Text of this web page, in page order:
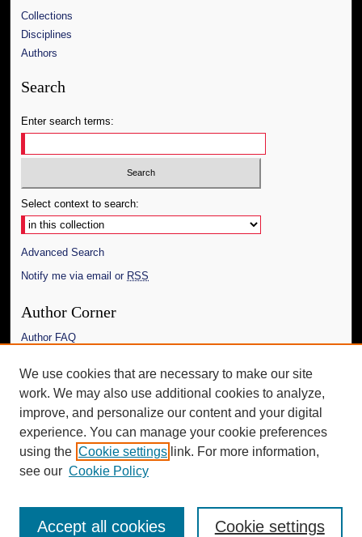
Collections
Disciplines
Authors
Search
Enter search terms:
Select context to search:
Advanced Search
Notify me via email or RSS
Author Corner
Author FAQ
Links
The Daily Mississippian
Additional Information
Request an Accessible Copy
We use cookies that are necessary to make our site
work. We may also use additional cookies to analyze,
improve, and personalize our content and your digital
experience. You can manage your cookie preferences
using the Cookie settings link. For more information,
see our Cookie Policy
Cookie settings
Accept all cookies